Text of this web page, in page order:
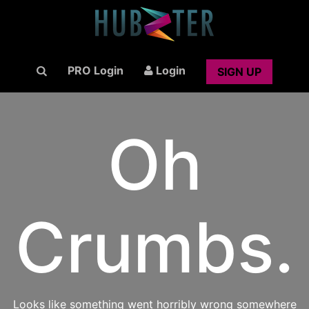
PRO Login Login SIGN UP
Oh
Crumbs.
Looks like something went horribly wrong somewhere